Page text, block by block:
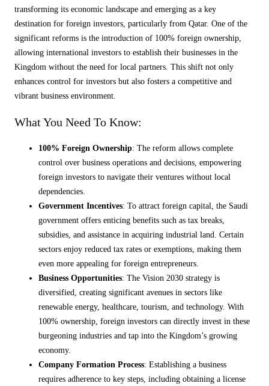
transforming its economic landscape and emerging as a key
destination for foreign investors, particularly from Qatar. One of the
significant reforms is the introduction of 100% foreign ownership,
allowing international investors to establish their businesses in the
Kingdom without the need for local partners. This shift not only
enhances control for investors but also fosters a competitive and
vibrant business environment.
What You Need To Know:
100% Foreign Ownership: The reform allows complete
control over business operations and decisions, empowering
foreign investors to navigate their ventures without local
dependencies.
Government Incentives: To attract foreign capital, the Saudi
government offers enticing benefits such as tax breaks,
subsidies, and assistance in acquiring industrial land. Certain
sectors enjoy reduced tax rates or exemptions, making them
even more appealing for foreign entrepreneurs.
Business Opportunities: The Vision 2030 strategy is
diversified, creating significant avenues in sectors like
renewable energy, healthcare, tourism, and technology. With
100% ownership, foreign investors can directly invest in these
burgeoning industries and tap into the Kingdom’s growing
economy.
Company Formation Process: Establishing a business
requires adherence to key steps, including obtaining a license